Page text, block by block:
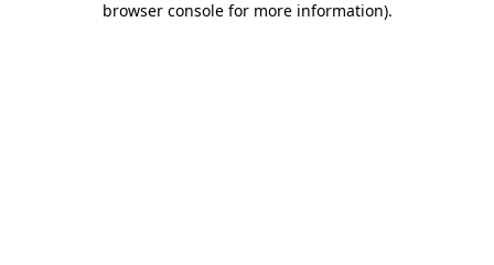
browser console for more information).